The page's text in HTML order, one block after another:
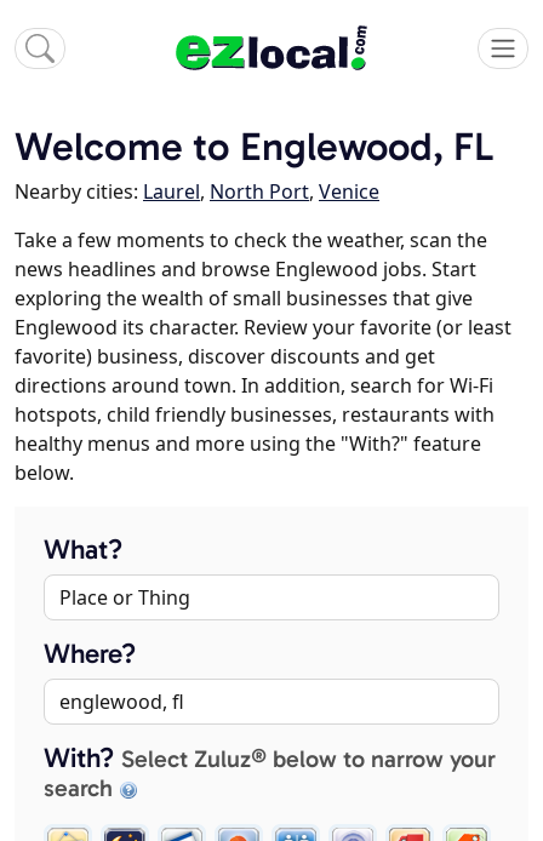
Welcome to Englewood, FL
Nearby cities: Laurel, North Port, Venice
Take a few moments to check the weather, scan the
news headlines and browse Englewood jobs. Start
exploring the wealth of small businesses that give
Englewood its character. Review your favorite (or least
favorite) business, discover discounts and get
directions around town. In addition, search for Wi-Fi
hotspots, child friendly businesses, restaurants with
healthy menus and more using the "With?" feature
below.
What?
Where?
With? Select Zuluz® below to narrow your
search